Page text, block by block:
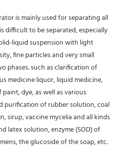
is mainly used for separating all
difficult to be separated, especially
liquid suspension with light
fine particles and very small
phases. such as clarification of
medicine liquor, liquid medicine,
dye, as well as various
purification of rubber solution, coal
sirup, vaccine mycelia and all kinds
latex solution, enzyme (SOD) of
the glucoside of the soap, etc.